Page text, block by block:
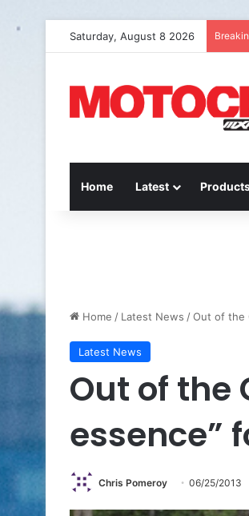
Saturday, August 8 2026
Home Latest
Home / Latest News /Out of the
Latest News
Out of the
essence”
Chris Pomeroy 06/25/2013